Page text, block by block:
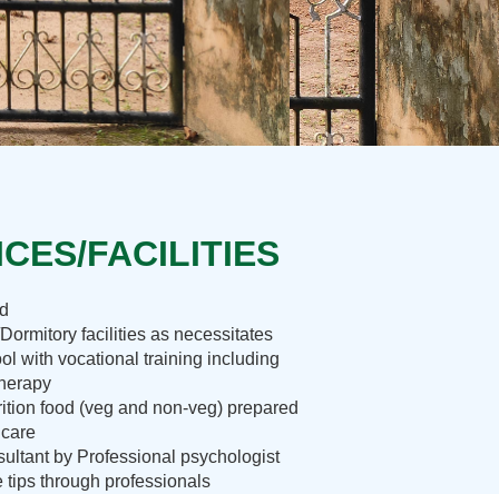
FACILITIES
facilities as necessitates
with vocational training including
food (veg and non-veg) prepared
by Professional psychologist
tips through professionals